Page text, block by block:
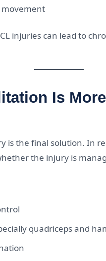
movement
injuries can lead to
Is
is the final solution. In
the injury is
quadriceps and